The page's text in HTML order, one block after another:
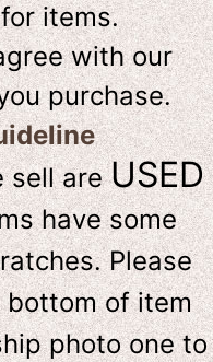
items.
with our
purchase.
sell areUSED
have some
Please
of item
photo one to